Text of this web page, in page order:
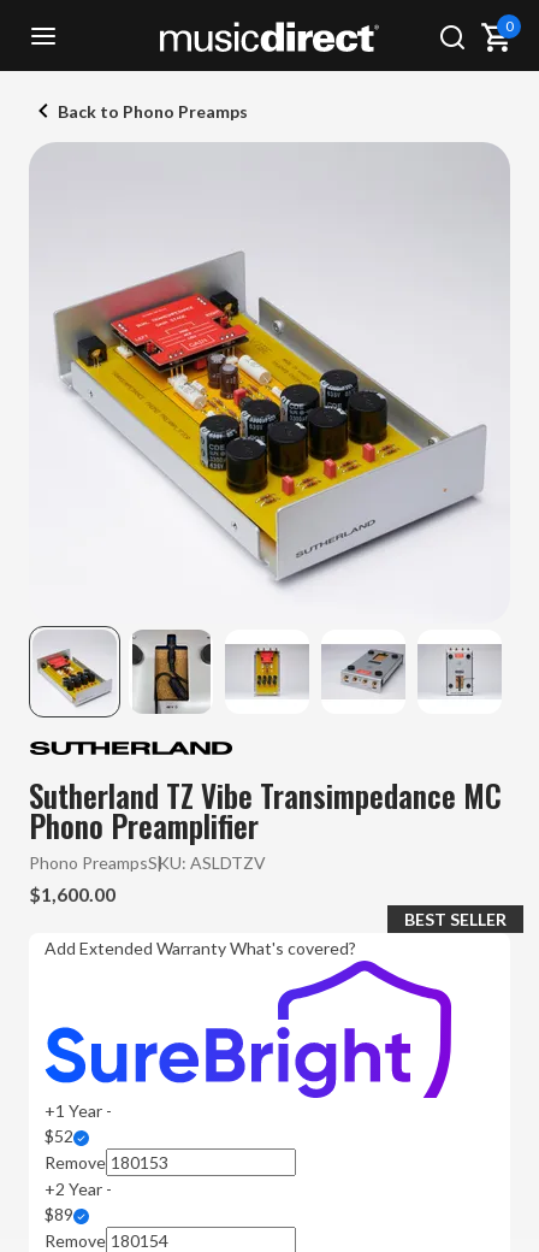
0
Back to Phono Preamps
Sutherland TZ Vibe Transimpedance MC
Phono Preamplifier
Phono PreampsSKU: ASLDTZV
$1,600.00
Add Extended WarrantyWhat's covered?
+1 Year -
$52
Remove
BEST SELLER
+2 Year -
$89
Remove